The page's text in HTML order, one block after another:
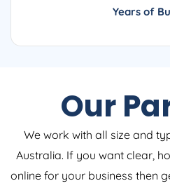
Years of
Our
We work with all size and
Australia. If you want clear,
online for your business then